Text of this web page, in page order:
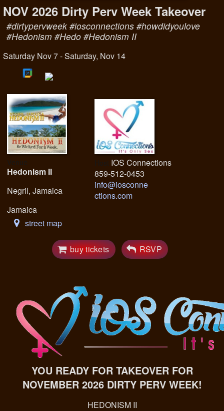
NOV 2026 Dirty Perv Week Takeover
#dirtypervweek #iosconnections #howdidyoulove
#Hedonism #Hedo #Hedonism II
Saturday Nov 7 - Saturday, Nov 14
Hedonism II
Negril, Jamaica
Jamaica
street map
IOS Connections
859-512-0453
info@iosconne
ctions.com
buy tickets RSVP
YOU READY FOR TAKEOVER FOR
NOVEMBER 2026 DIRTY PERV WEEK!
HEDONISM II